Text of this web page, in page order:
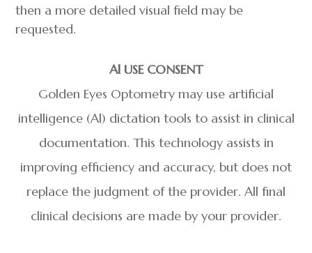
then a more detailed visual field may be
requested.
Al USE CONSENT
Golden Eyes Optometry may use artificial
intelligence (Al) dictation tools to assist in clinical
documentation. This technology assists in
improving efficiency and accuracy, but does not
replace the judgment of the provider. All final
clinical decisions are made by your provider.